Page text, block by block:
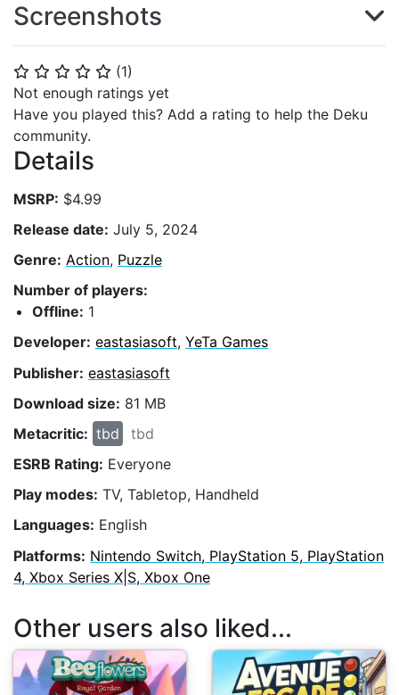
⭐ ⭐ ⭐ ⭐ ⭐ (1)
Not enough ratings yet
Have you played this? Add a rating to help the Deku
community.
Details
MSRP: $4.99
Release date: July 5, 2024
Genre: Action, Puzzle
Number of players:
Offline: 1
Developer: eastasiasoft, YeTa Games
Publisher: eastasiasoft
Download size: 81 MB
Metacritic: tbd
tbd
ESRB Rating: Everyone
Play modes: TV, Tabletop, Handheld
Languages: English
Platforms: Nintendo Switch, PlayStation 5, PlayStation
4, Xbox Series X|S, Xbox One
Screenshots
Other users also liked...